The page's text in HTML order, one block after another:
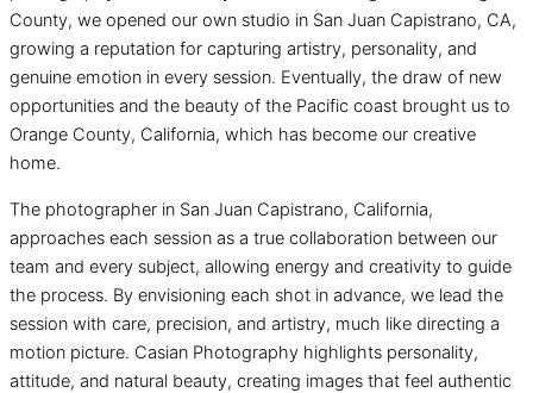
County, we opened our own studio in San Juan Capistrano, CA,
growing a reputation for capturing artistry, personality, and
genuine emotion in every session. Eventually, the draw of new
opportunities and the beauty of the Pacific coast brought us to
Orange County, California, which has become our creative
home.
The photographer in San Juan Capistrano, California,
approaches each session as a true collaboration between our
team and every subject, allowing energy and creativity to guide
the process. By envisioning each shot in advance, we lead the
session with care, precision, and artistry, much like directing a
motion picture. Casian Photography highlights personality,
attitude, and natural beauty, creating images that feel authentic